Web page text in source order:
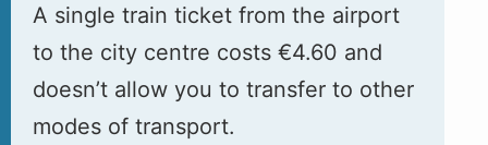
A single train ticket from the airport
to the city centre costs €4.60 and
doesn’t allow you to transfer to other
modes of transport.